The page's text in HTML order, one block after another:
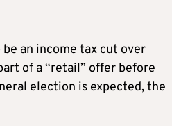
an income tax cut over
of a “retail” offer before
election is expected, the